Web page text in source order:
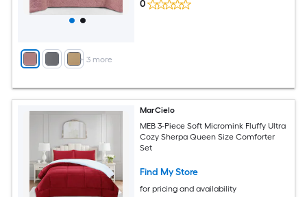
+ 3 more
0
MarCielo
MEB 3-Piece Soft Micromink Fluffy Ultra
Cozy Sherpa Queen Size Comforter
Set
Find My Store
for pricing and availability